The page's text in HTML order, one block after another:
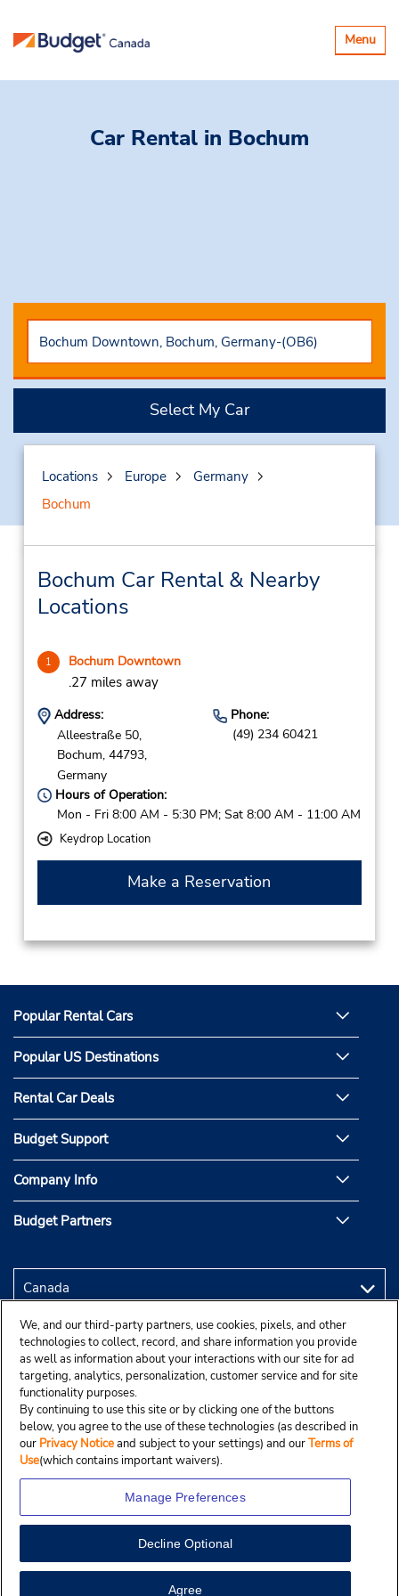
Toggle
Menu
Car Rental in Bochum
Select My Car
Locations Europe
Germany
Bochum
View Map
Bochum Car Rental & Nearby
Locations
1 Bochum Downtown
.27 miles away
Address:
Alleestraße 50,
Bochum, 44793,
Germany
Phone:
(49) 234 60421
Hours of Operation:
Mon - Fri 8:00 AM - 5:30 PM; Sat 8:00 AM - 11:00 AM
Keydrop Location
Make a Reservation
Popular Rental Cars
Popular US Destinations
Rental Car Deals
Budget Support
Company Info
Budget Partners
Copyright © 2025 Budgetcar, Inc.
We, and our third-party partners, use cookies, pixels, and other
technologies to collect, record, and share information you provide
as well as information about your interactions with our site for ad
targeting, analytics, personalization, customer service and for site
functionality purposes.
By continuing to use this site or by clicking one of the buttons
below, you agree to the use of these technologies (as described in
our Privacy Noticeand subject to your settings) and ourTerms of
Use(which contains important waivers).
Manage Preferences
Decline Optional
Agree